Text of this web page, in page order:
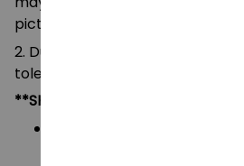
pictures.
2. Due to manual measurement,
tolerance of 0.5-2cm.
**SHIPPING: